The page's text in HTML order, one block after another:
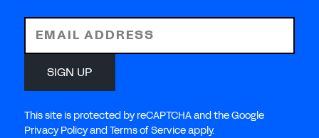
EMAIL ADDRESS
SIGN UP
This site is protected by reCAPTCHA and the Google
Privacy Policy and Terms of Service apply.